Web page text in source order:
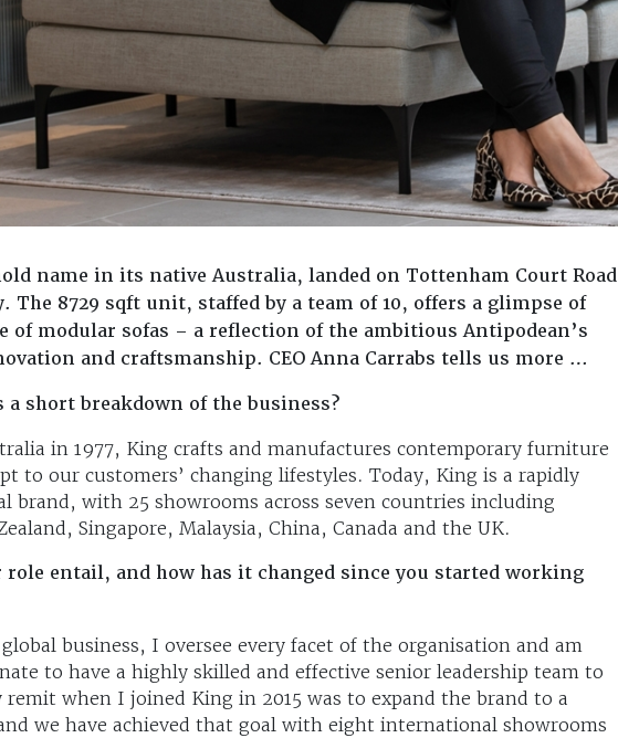
name in its native Australia, landed on Tottenham Court Road
The 8729 sqft unit, staffed by a team of 10, offers a glimpse of
of modular sofas – a reflection of the ambitious Antipodean’s
and craftsmanship. CEO Anna Carrabs tells us more …
a short breakdown of the business?
in 1977, King crafts and manufactures contemporary furniture
to our customers’ changing lifestyles. Today, King is a rapidly
brand, with 25 showrooms across seven countries including
Singapore, Malaysia, China, Canada and the UK.
role entail, and how has it changed since you started working
global business, I oversee every facet of the organisation and am
to have a highly skilled and effective senior leadership team to
when I joined King in 2015 was to expand the brand to a
we have achieved that goal with eight international showrooms